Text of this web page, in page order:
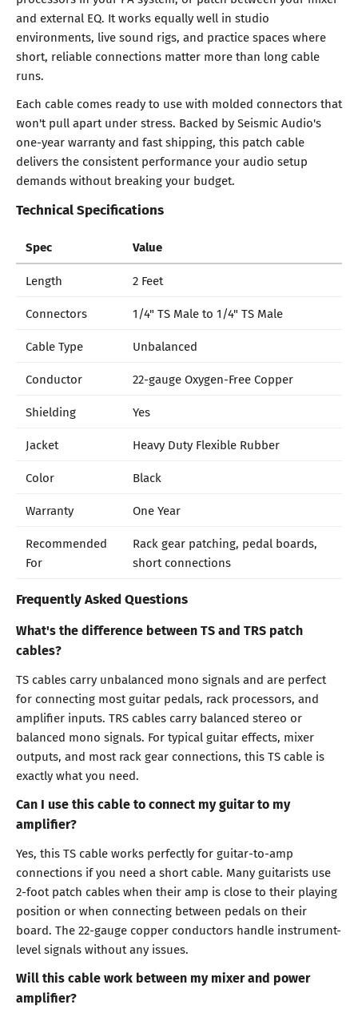
and external EQ. It works equally well in studio
environments, live sound rigs, and practice spaces where
short, reliable connections matter more than long cable
runs.
Each cable comes ready to use with molded connectors that
won't pull apart under stress. Backed by Seismic Audio's
one-year warranty and fast shipping, this patch cable
delivers the consistent performance your audio setup
demands without breaking your budget.
Technical Specifications
Spec Value
Length
2 Feet
Connectors
1/4" TS Male to 1/4" TS Male
Cable Type
Unbalanced
Conductor
22-gauge Oxygen-Free Copper
Shielding
Yes
Jacket
Heavy Duty Flexible Rubber
Color
Black
Warranty
One Year
Recommended
For
Rack gear patching, pedal boards,
short connections
Frequently Asked Questions
What's the difference between TS and TRS patch
cables?
TS cables carry unbalanced mono signals and are perfect
for connecting most guitar pedals, rack processors, and
amplifier inputs. TRS cables carry balanced stereo or
balanced mono signals. For typical guitar effects, mixer
outputs, and most rack gear connections, this TS cable is
exactly what you need.
Can I use this cable to connect my guitar to my
amplifier?
Yes, this TS cable works perfectly for guitar-to-amp
connections if you need a short cable. Many guitarists use
2-foot patch cables when their amp is close to their playing
position or when connecting between pedals on their
board. The 22-gauge copper conductors handle instrument-
level signals without any issues.
Will this cable work between my mixer and power
amplifier?